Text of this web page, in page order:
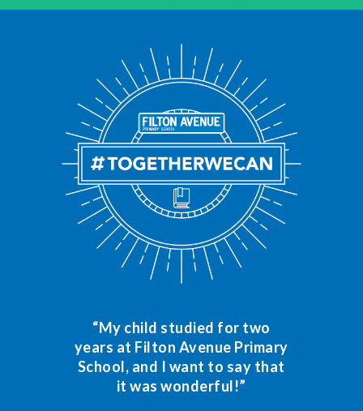
“My child studied for two
years at Filton Avenue Primary
School, and I want to say that
it was wonderful!”